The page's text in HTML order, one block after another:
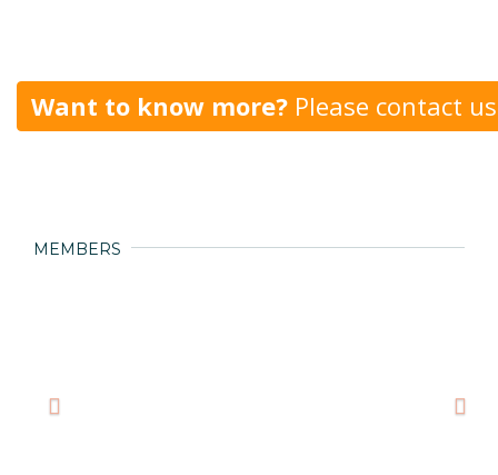
Want to know more? Please contact us
MEMBERS